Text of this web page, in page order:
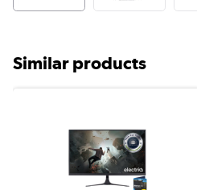
Similar products